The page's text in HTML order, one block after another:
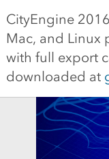
CityEngine
Mac, and Linux
with full export
downloaded at